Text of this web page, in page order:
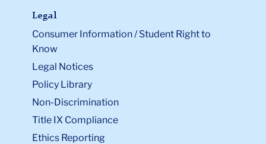
Legal
Consumer Information / Student Right to
Know
Legal Notices
Policy Library
Non-Discrimination
Title IX Compliance
Ethics Reporting